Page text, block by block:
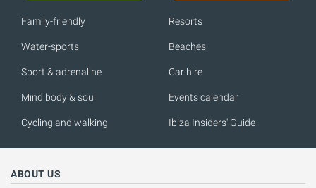
Family-friendly
Water-sports
Sport & adrenaline
Mind body & soul
Cycling and walking
Resorts
Beaches
Car hire
Events calendar
Ibiza Insiders' Guide
ABOUT US